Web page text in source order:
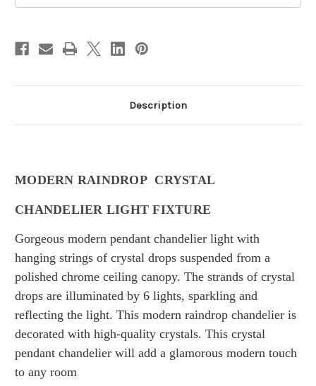
Description
MODERN RAINDROP CRYSTAL
CHANDELIER LIGHT FIXTURE
Gorgeous modern pendant chandelier light with
hanging strings of crystal drops suspended from a
polished chrome ceiling canopy. The strands of crystal
drops are illuminated by 6 lights, sparkling and
reflecting the light. This modern raindrop chandelier is
decorated with high-quality crystals. This crystal
pendant chandelier will add a glamorous modern touch
to any room